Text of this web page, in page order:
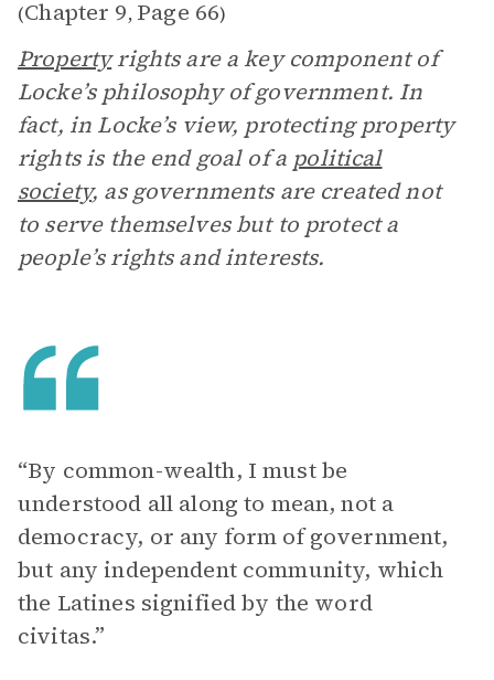
(Chapter 9, Page 66)
Propertyrights are a key component of
Locke’s philosophy of government. In
fact, in Locke’s view, protecting property
rights is the end goal of a political
society, as governments are created not
to serve themselves but to protect a
people’s rights and interests.
“By common-wealth, I must be
understood all along to mean, not a
democracy, or any form of government,
but any independent community, which
the Latines signified by the word
civitas.”